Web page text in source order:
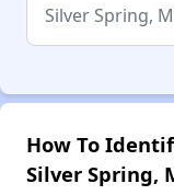
How To
Silver Spring,